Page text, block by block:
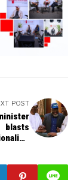
POST
blasts